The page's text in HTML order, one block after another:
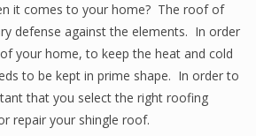
it comes to your home? The roof of
defense against the elements. In order
your home, to keep the heat and cold
to be kept in prime shape. In order to
that you select the right roofing
repair your shingle roof.